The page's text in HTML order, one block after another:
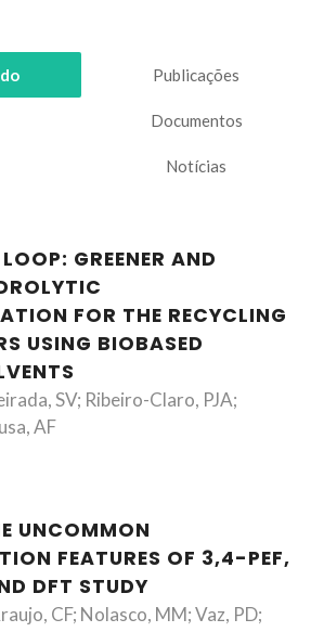
Publicações
Documentos
Notícias
GREENER AND
FOR THE RECYCLING
USING BIOBASED
SV; Ribeiro-Claro, PJA;
AF
UNCOMMON
FEATURES OF 3,4-PEF,
DFT STUDY
CF; Nolasco, MM; Vaz, PD;